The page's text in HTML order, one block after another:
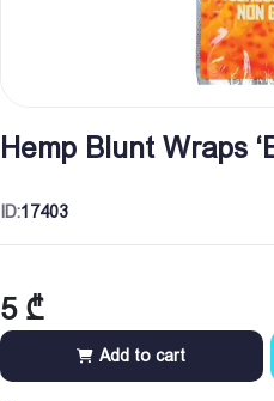
Hemp Blunt Wraps
ID:17403
5 ₾
Add to cart